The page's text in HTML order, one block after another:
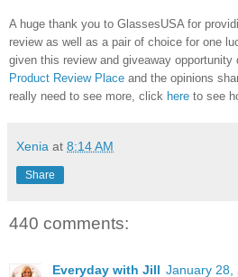
A huge thank you to GlassesUSA for
review as well as a pair of choice for one
given this review and giveaway
Product Review Place and the opinions
really need to see more, click here to see
Xenia at 8:14 AM
Share
440 comments:
Everyday with Jill January 28,